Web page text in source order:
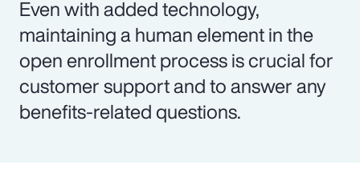
Even with added technology,
maintaining a human element in the
open enrollment process is crucial for
customer support and to answer any
benefits-related questions.